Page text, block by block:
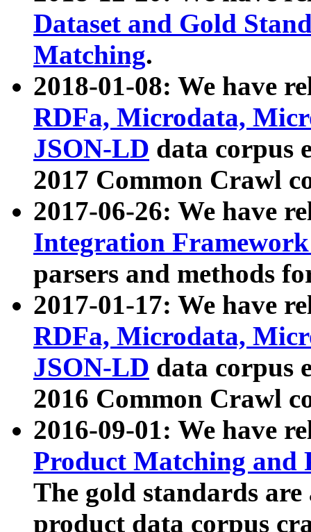
Dataset and Gold
Matching.
2018-01-08: We have
RDFa, Microdata,
JSON-LD data corpus
2017 Common Crawl
2017-06-26: We have
Integration
parsers and methods
2017-01-17: We have
RDFa, Microdata,
JSON-LD data corpus
2016 Common Crawl
2016-09-01: We have
Product Matching and
The gold standards
product data corpus